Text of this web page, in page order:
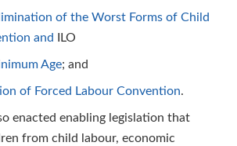
of the Worst Forms of Child
and
ILO
Age; and
of Forced Labour Convention.
enacted enabling legislation that
from child labour, economic